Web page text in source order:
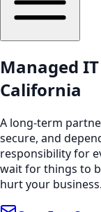
Managed
California
A long-term
secure, and
responsibility for
wait for things to
hurt your business.